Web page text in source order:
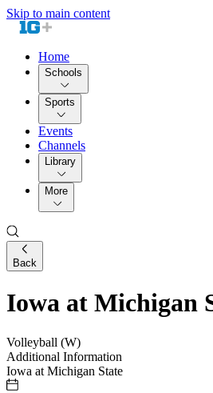
Skip to main content
Home
Schools
Sports
Events
Channels
Library
More
Back
Iowa at Michigan
Volleyball (W)
Additional Information
Iowa at Michigan State